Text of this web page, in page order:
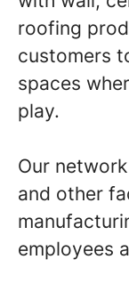
roofing
customers
spaces
play.
Our
and other
employees